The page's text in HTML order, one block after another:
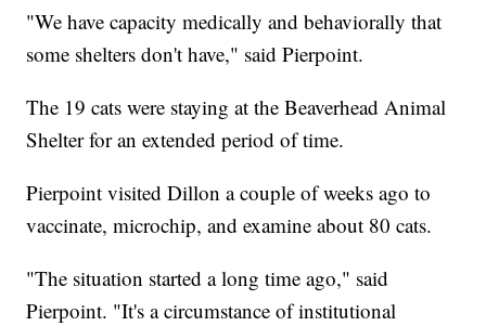
"We have capacity medically and behaviorally that
some shelters don't have," said Pierpoint.
The 19 cats were staying at the Beaverhead Animal
Shelter for an extended period of time.
Pierpoint visited Dillon a couple of weeks ago to
vaccinate, microchip, and examine about 80 cats.
"The situation started a long time ago," said
Pierpoint. "It's a circumstance of institutional